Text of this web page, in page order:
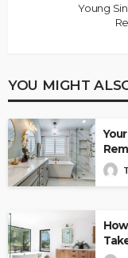
Young
YOU MIGHT